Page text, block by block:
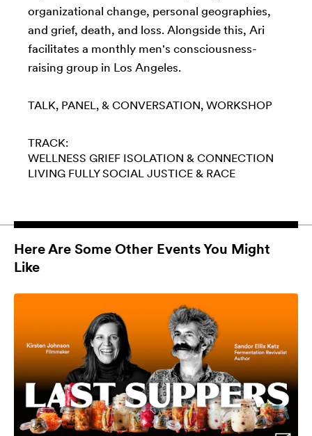
organizational change, personal geographies,
and grief, death, and loss. Alongside this, Ari
facilitates a monthly men's consciousness-
raising group in Los Angeles.
TALK, PANEL, & CONVERSATION WORKSHOP
TRACK:
WELLNESS GRIEF ISOLATION & CONNECTION
LIVING FULLY SOCIAL JUSTICE & RACE
Here Are Some Other Events You Might
Like